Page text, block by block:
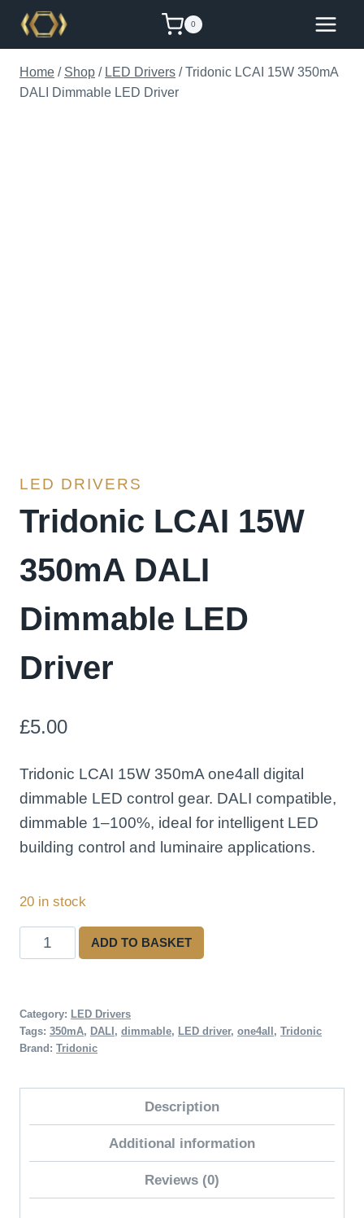
Skip
0
Home / Shop / LED Drivers / Tridonic LCAI 15W 350mA
DALI Dimmable LED Driver
LED DRIVERS
Tridonic LCAI 15W
350mA DALI
Dimmable LED
Driver
£5.00
Tridonic LCAI 15W 350mA one4all digital
dimmable LED control gear. DALI compatible,
dimmable 1–100%, ideal for intelligent LED
building control and luminaire applications.
20 in stock
Tridonic
LCAI
350mA
DALI
LED
ADD TO BASKET
Category: LED Drivers
Tags: 350mA, DALI , dimmable, LED driver, one4all , Tridonic
Brand: Tridonic
Description
Additional information
Reviews (0)